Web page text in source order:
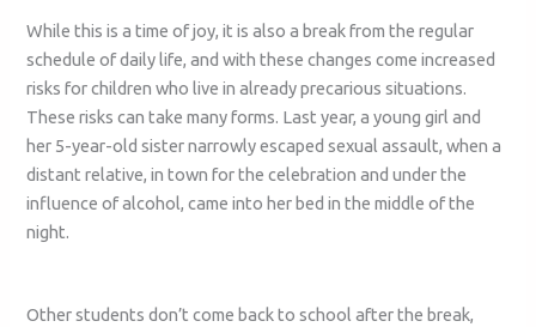
While this is a time of joy, it is also a break from the regular
schedule of daily life, and with these changes come increased
risks for children who live in already precarious situations.
These risks can take many forms. Last year, a young girl and
her 5-year-old sister narrowly escaped sexual assault, when a
distant relative, in town for the celebration and under the
influence of alcohol, came into her bed in the middle of the
night.
Other students don’t come back to school after the break,